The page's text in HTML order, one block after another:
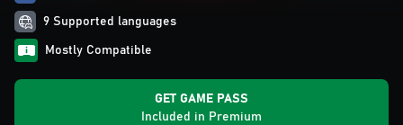
9 Supported languages
Mostly Compatible
GET GAME PASS
Included in Premium